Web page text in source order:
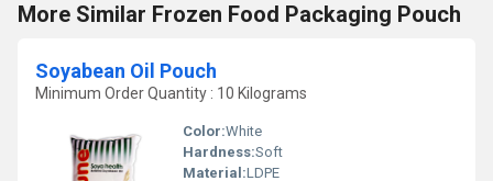
More Similar Frozen Food Packaging Pouch
Soyabean Oil Pouch
Minimum Order Quantity : 10 Kilograms
Color:White
Hardness:Soft
Material:LDPE